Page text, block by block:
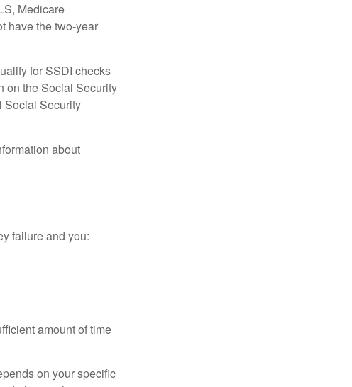
Medicare
have the two-year
for SSDI checks
on the Social Security
Social Security
about
failure and you:
amount of time
on your specific